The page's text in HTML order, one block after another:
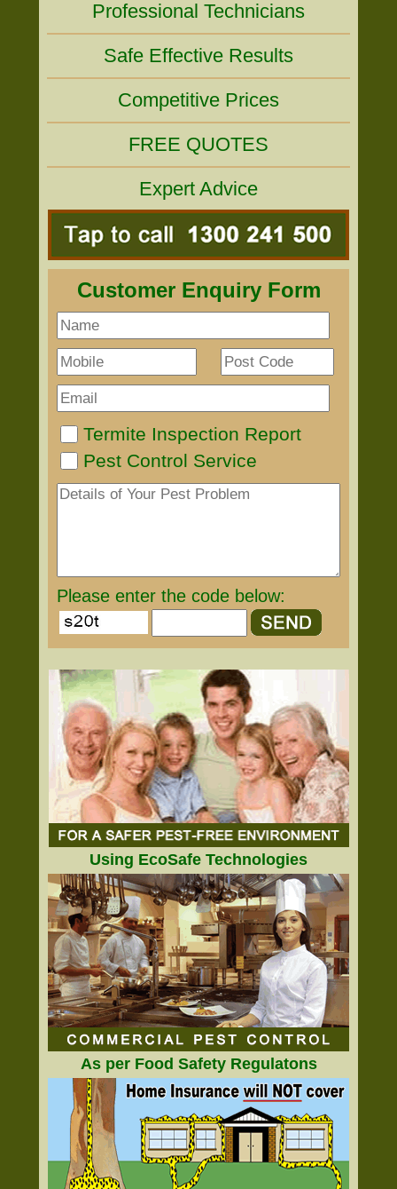
Professional Technicians
Safe Effective Results
Competitive Prices
FREE QUOTES
Expert Advice
Customer Enquiry Form
Termite Inspection Report
Pest Control Service
Please enter the code below:
Using EcoSafe Technologies
As per Food Safety Regulatons